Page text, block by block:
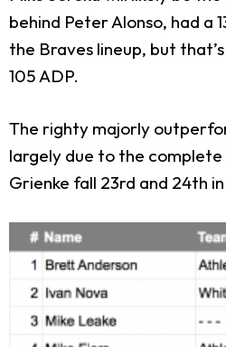
behind Peter Alonso, had a
the Braves lineup, but
105 ADP.
The righty majorly
largely due to the
Grienke fall 23rd and 24th